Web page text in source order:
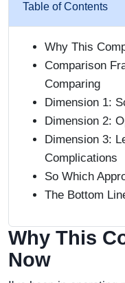
Table of Contents
Why This
Comparison
Comparing
Dimension 1:
Dimension 2:
Dimension 3:
Complications
So Which
The Bottom
Why This
Now